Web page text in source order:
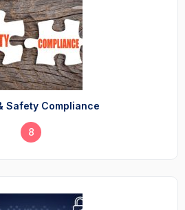
Safety Compliance
8